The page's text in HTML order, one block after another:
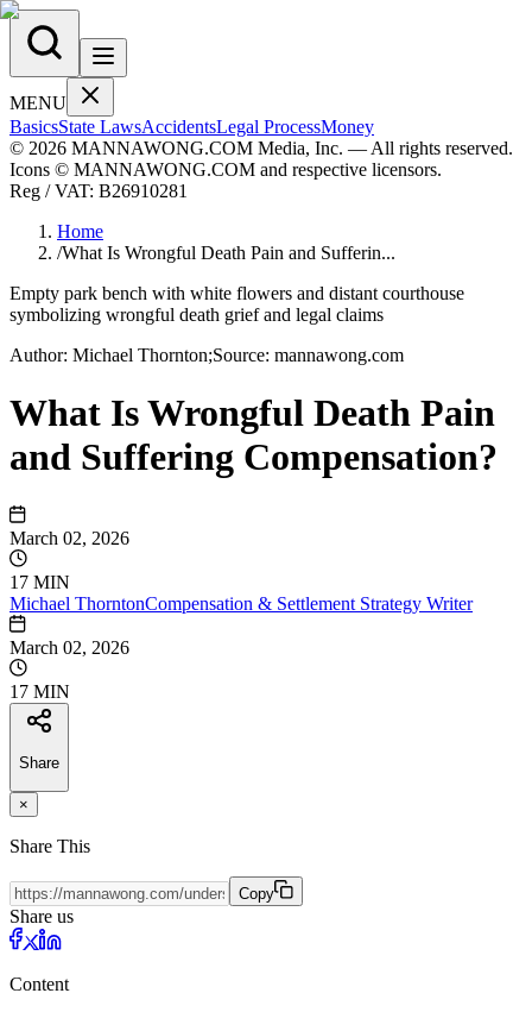
MENU
BasicsState LawsAccidentsLegal ProcessMoney
© 2026 MANNAWONG.COM Media, Inc. — All rights reserved.
Icons © MANNAWONG.COM and respective licensors.
Reg / VAT: B26910281
Home
/What Is Wrongful Death Pain and Sufferin...
Empty park bench with white flowers and distant courthouse
symbolizing wrongful death grief and legal claims
Author: Michael Thornton;Source: mannawong.com
What Is Wrongful Death Pain
and Suffering Compensation?
March 02, 2026
17 MIN
Michael ThorntonCompensation & Settlement Strategy Writer
March 02, 2026
17 MIN
Share
×
Share This
Copy
Share us
Content